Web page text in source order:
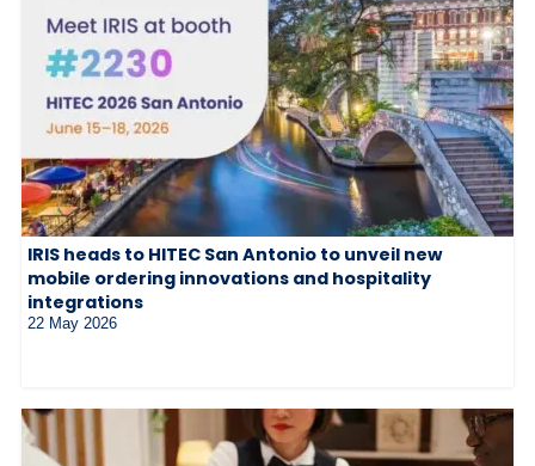
IRIS heads to HITEC San Antonio to unveil new
mobile ordering innovations and hospitality
integrations
22 May 2026